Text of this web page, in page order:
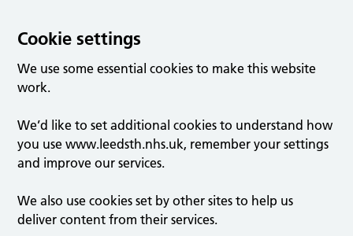
Cookie settings
We use some essential cookies to make this website
work.
We’d like to set additional cookies to understand how
you use www.leedsth.nhs.uk, remember your settings
and improve our services.
We also use cookies set by other sites to help us
deliver content from their services.